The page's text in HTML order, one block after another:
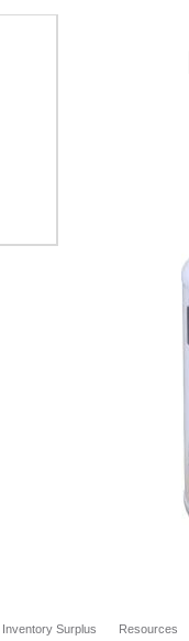
Inventory Surplus Resources